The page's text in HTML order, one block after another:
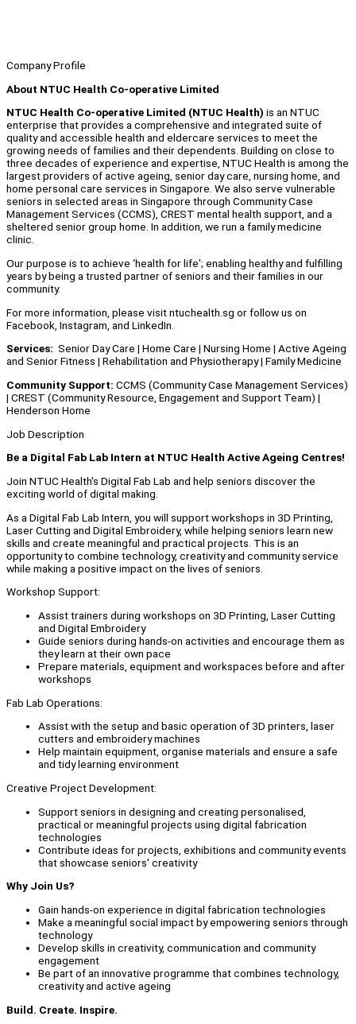
Company Profile
About NTUC Health Co-operative Limited
NTUC Health Co-operative Limited (NTUC Health) is an NTUC
enterprise that provides a comprehensive and integrated suite of
quality and accessible health and eldercare services to meet the
growing needs of families and their dependents. Building on close to
three decades of experience and expertise, NTUC Health is among the
largest providers of active ageing, senior day care, nursing home, and
home personal care services in Singapore. We also serve vulnerable
seniors in selected areas in Singapore through Community Case
Management Services (CCMS), CREST mental health support, and a
sheltered senior group home. In addition, we run a family medicine
clinic.
Our purpose is to achieve ‘health for life'; enabling healthy and fulfilling
years by being a trusted partner of seniors and their families in our
community.
For more information, please visit ntuchealth.sg or follow us on
Facebook, Instagram, and LinkedIn.
Services: Senior Day Care | Home Care | Nursing Home | Active Ageing
and Senior Fitness | Rehabilitation and Physiotherapy | Family Medicine
Community Support: CCMS (Community Case Management Services)
| CREST (Community Resource, Engagement and Support Team) |
Henderson Home
Job Description
Be a Digital Fab Lab Intern at NTUC Health Active Ageing Centres!
Join NTUC Health's Digital Fab Lab and help seniors discover the
exciting world of digital making.
As a Digital Fab Lab Intern, you will support workshops in 3D Printing,
Laser Cutting and Digital Embroidery, while helping seniors learn new
skills and create meaningful and practical projects. This is an
opportunity to combine technology, creativity and community service
while making a positive impact on the lives of seniors.
Workshop Support:
Assist trainers during workshops on 3D Printing, Laser Cutting
and Digital Embroidery
Guide seniors during hands-on activities and encourage them as
they learn at their own pace
Prepare materials, equipment and workspaces before and after
workshops
Fab Lab Operations:
Assist with the setup and basic operation of 3D printers, laser
cutters and embroidery machines
Help maintain equipment, organise materials and ensure a safe
and tidy learning environment
Creative Project Development:
Support seniors in designing and creating personalised,
practical or meaningful projects using digital fabrication
technologies
Contribute ideas for projects, exhibitions and community events
that showcase seniors' creativity
Why Join Us?
Gain hands-on experience in digital fabrication technologies
Make a meaningful social impact by empowering seniors through
technology
Develop skills in creativity, communication and community
engagement
Be part of an innovative programme that combines technology,
creativity and active ageing
Build. Create. Inspire.